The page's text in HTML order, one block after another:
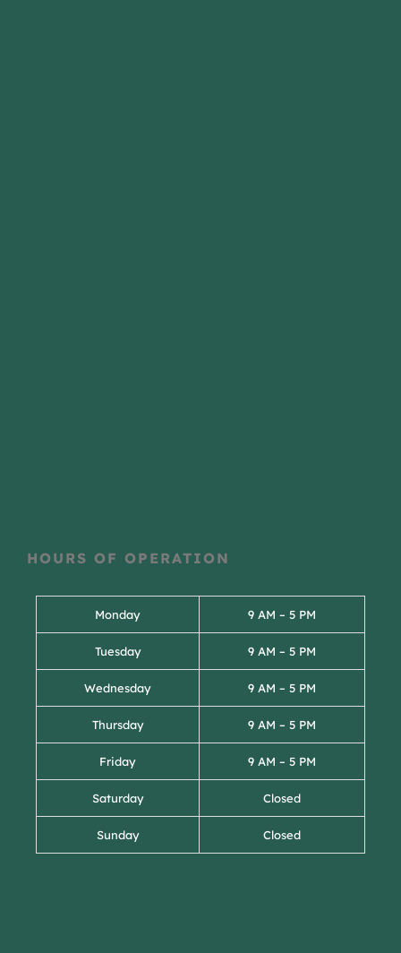
HOURS OF OPERATION
Monday 9 AM – 5 PM
Tuesday 9 AM – 5 PM
Wednesday 9 AM – 5 PM
Thursday 9 AM – 5 PM
Friday 9 AM – 5 PM
Saturday Closed
Sunday Closed